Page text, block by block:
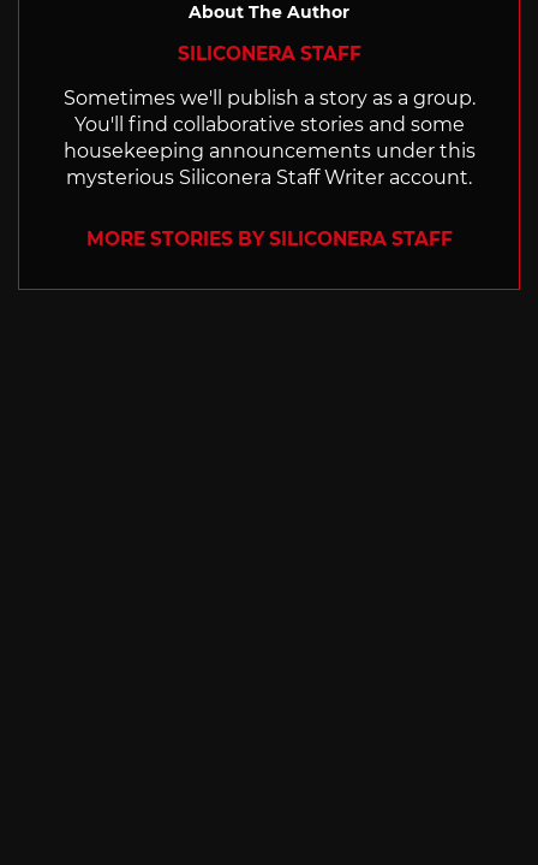
About The Author
SILICONERA STAFF
Sometimes we'll publish a story as a group.
You'll find collaborative stories and some
housekeeping announcements under this
mysterious Siliconera Staff Writer account.
MORE STORIES BY SILICONERA STAFF